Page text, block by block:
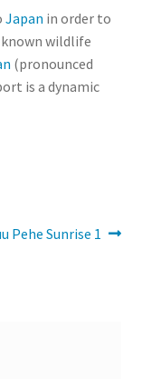
Japan in order to
wildlife
(pronounced
is a dynamic
Pehe Sunrise 1